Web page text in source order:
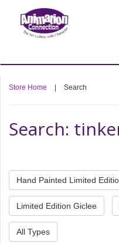
Store Home Search
Search:
Hand Painted Limited
Limited Edition Giclee
All Types